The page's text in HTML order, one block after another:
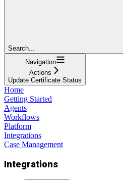
Search...
Navigation
Actions
Update Certificate Status
Home
Getting Started
Agents
Workflows
Platform
Integrations
Case Management
Integrations